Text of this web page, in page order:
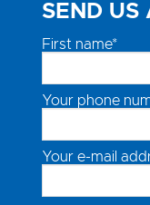
SEND US
First name*
Your phone
Your e-mail